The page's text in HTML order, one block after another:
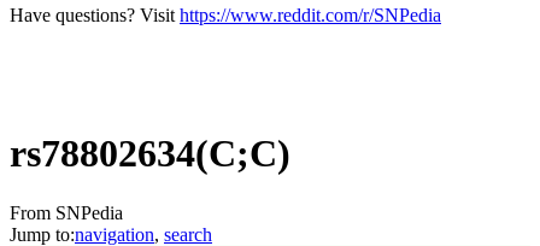
Have questions? Visit https://www.reddit.com/r/SNPedia
rs78802634(C;C)
From SNPedia
Jump to:navigation, search